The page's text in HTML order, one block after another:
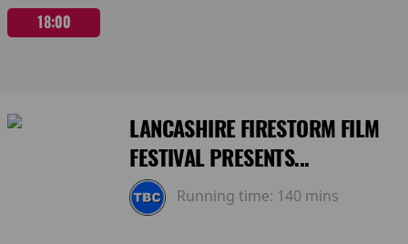
18:00
LANCASHIRE FIRESTORM FILM
FESTIVAL PRESENTS...
Running time: 140 mins